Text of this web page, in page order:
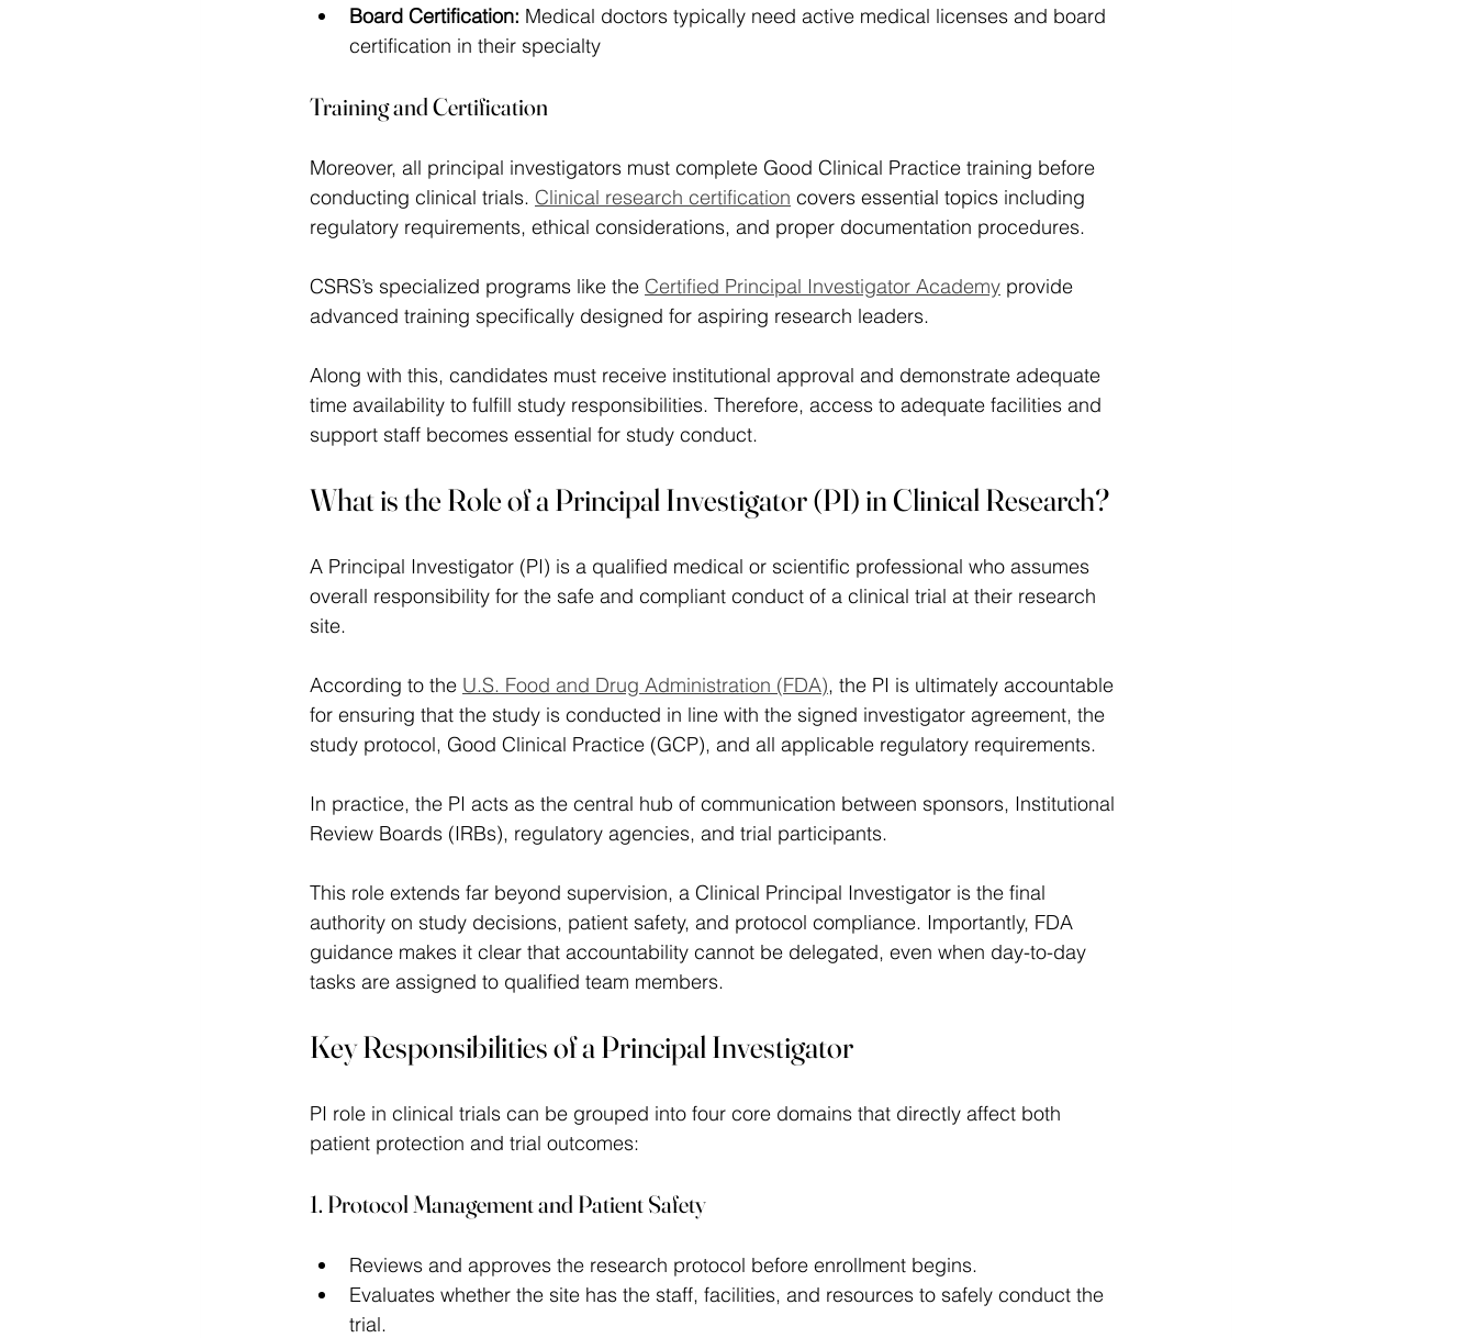
Board Certification: Medical doctors typically need active medical licenses and board
certification in their specialty
Training and Certification
Moreover, all principal investigators must complete Good Clinical Practice training before
conducting clinical trials. Clinical research certification covers essential topics including
regulatory requirements, ethical considerations, and proper documentation procedures.
CSRS’s specialized programs like the Certified Principal Investigator Academy provide
advanced training specifically designed for aspiring research leaders.
Along with this, candidates must receive institutional approval and demonstrate adequate
time availability to fulfill study responsibilities. Therefore, access to adequate facilities and
support staff becomes essential for study conduct.
What is the Role of a Principal Investigator (PI) in Clinical Research?
A Principal Investigator (PI) is a qualified medical or scientific professional who assumes
overall responsibility for the safe and compliant conduct of a clinical trial at their research
site.
According to the U.S. Food and Drug Administration (FDA), the PI is ultimately accountable
for ensuring that the study is conducted in line with the signed investigator agreement, the
study protocol, Good Clinical Practice (GCP), and all applicable regulatory requirements.
In practice, the PI acts as the central hub of communication between sponsors, Institutional
Review Boards (IRBs), regulatory agencies, and trial participants.
This role extends far beyond supervision, a Clinical Principal Investigator is the final
authority on study decisions, patient safety, and protocol compliance. Importantly, FDA
guidance makes it clear that accountability cannot be delegated, even when day-to-day
tasks are assigned to qualified team members.
Key Responsibilities of a Principal Investigator
PI role in clinical trials can be grouped into four core domains that directly affect both
patient protection and trial outcomes:
1. Protocol Management and Patient Safety
Reviews and approves the research protocol before enrollment begins.
Evaluates whether the site has the staff, facilities, and resources to safely conduct the
trial.